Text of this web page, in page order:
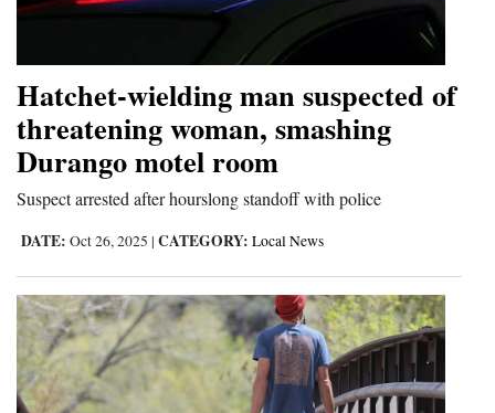
Mancos
Colorado
Regional
New
Mexico
Nation
&
World
Hatchet-wielding man suspected of
threatening woman, smashing
Durango motel room
Suspect arrested after hourslong standoff with police
DATE: Oct 26, 2025 | CATEGORY: Local News